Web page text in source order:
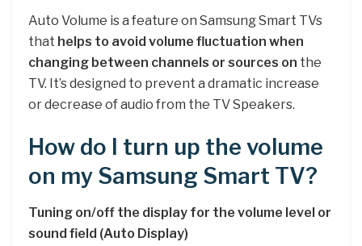
Auto Volume is a feature on Samsung Smart TVs
that helps to avoid volume fluctuation when
changing between channels or sources on the
TV. It’s designed to prevent a dramatic increase
or decrease of audio from the TV Speakers.
How do I turn up the volume
on my Samsung Smart TV?
Tuning on/off the display for the volume level or
sound field (Auto Display)